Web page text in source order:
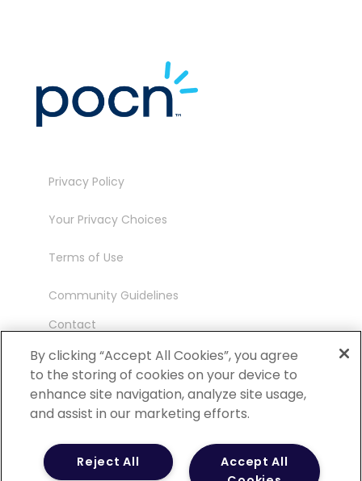
Privacy Policy
Your Privacy Choices
Terms of Use
Community Guidelines
Contact
Ambassador Program
©2026 POCN – an IQVIA Business. All Rights
Reserved.
By clicking “Accept All Cookies”, you agree
to the storing of cookies on your device to
enhance site navigation, analyze site usage,
and assist in our marketing efforts.
Accept All
Reject All